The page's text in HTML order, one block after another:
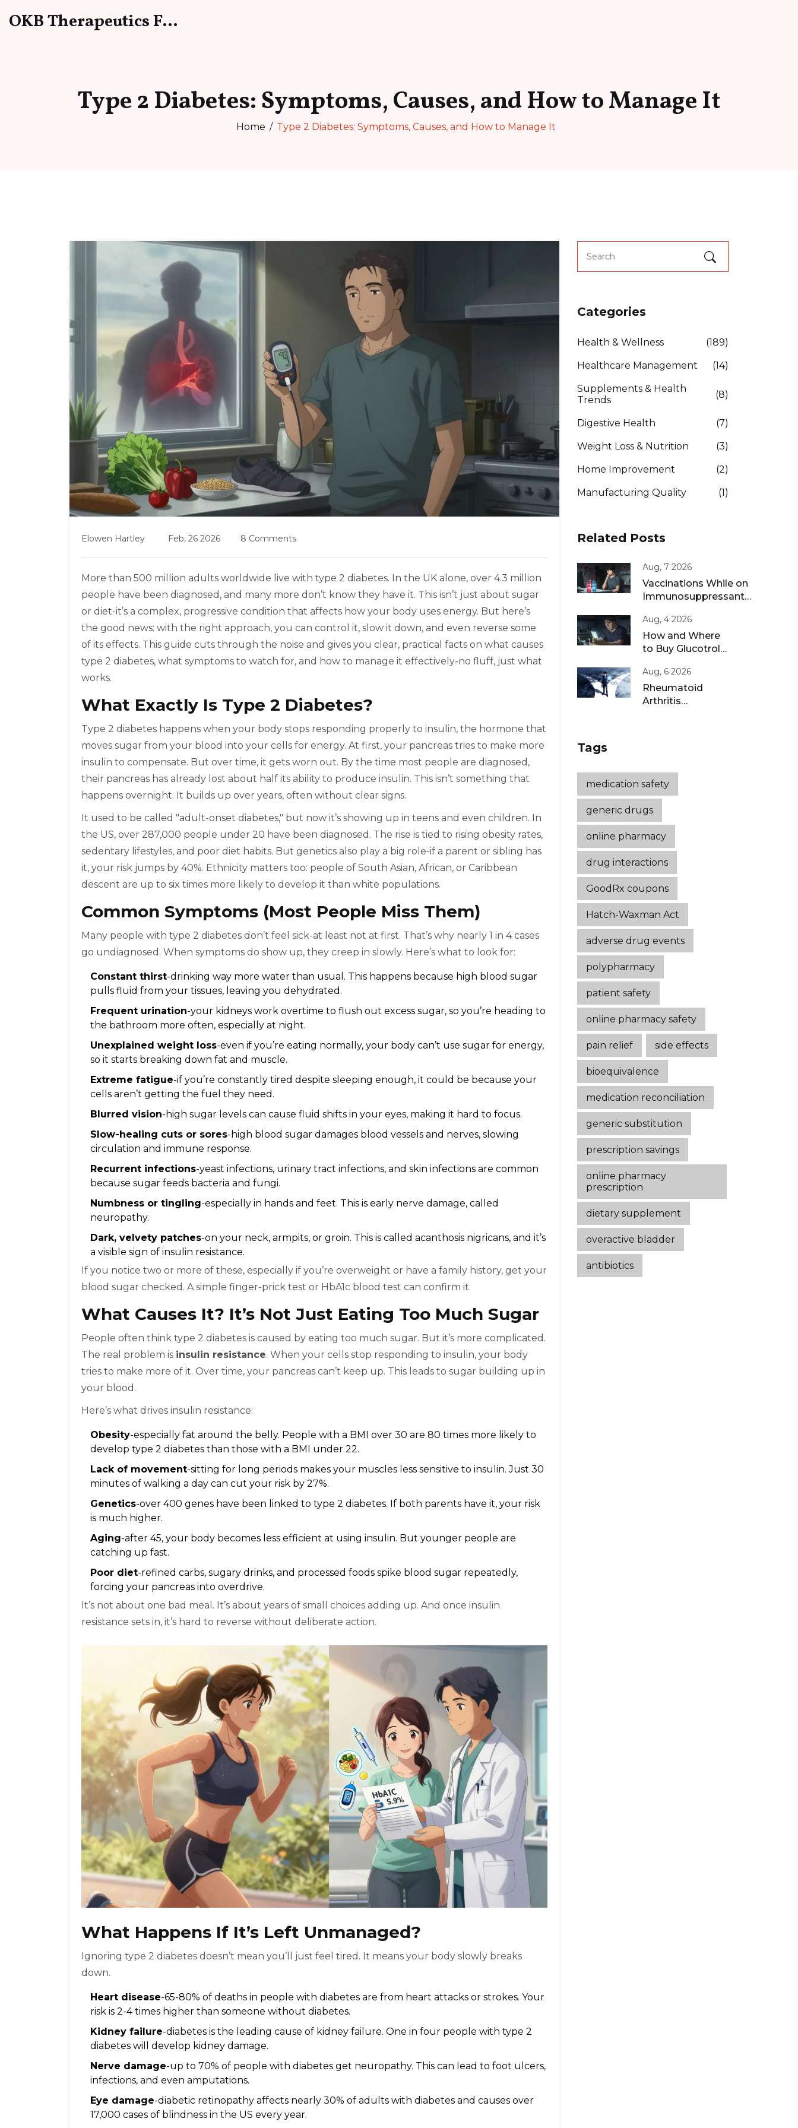
OKB Therapeutics Forum
Type 2 Diabetes: Symptoms, Causes, and How to Manage It
Home Type 2 Diabetes: Symptoms, Causes, and How to Manage It
Elowen Hartley Feb, 26 2026 8 Comments
More than 500 million adults worldwide live with type 2 diabetes. In the UK alone, over 4.3 million
people have been diagnosed, and many more don’t know they have it. This isn’t just about sugar
or diet-it’s a complex, progressive condition that affects how your body uses energy. But here’s
the good news: with the right approach, you can control it, slow it down, and even reverse some
of its effects. This guide cuts through the noise and gives you clear, practical facts on what causes
type 2 diabetes, what symptoms to watch for, and how to manage it effectively-no fluff, just what
works.
What Exactly Is Type 2 Diabetes?
Type 2 diabetes happens when your body stops responding properly to insulin, the hormone that
moves sugar from your blood into your cells for energy. At first, your pancreas tries to make more
insulin to compensate. But over time, it gets worn out. By the time most people are diagnosed,
their pancreas has already lost about half its ability to produce insulin. This isn’t something that
happens overnight. It builds up over years, often without clear signs.
It used to be called "adult-onset diabetes," but now it’s showing up in teens and even children. In
the US, over 287,000 people under 20 have been diagnosed. The rise is tied to rising obesity rates,
sedentary lifestyles, and poor diet habits. But genetics also play a big role-if a parent or sibling has
it, your risk jumps by 40%. Ethnicity matters too: people of South Asian, African, or Caribbean
descent are up to six times more likely to develop it than white populations.
Common Symptoms (Most People Miss Them)
Many people with type 2 diabetes don’t feel sick-at least not at first. That’s why nearly 1 in 4 cases
go undiagnosed. When symptoms do show up, they creep in slowly. Here’s what to look for:
Constant thirst-drinking way more water than usual. This happens because high blood sugar
pulls fluid from your tissues, leaving you dehydrated.
Frequent urination-your kidneys work overtime to flush out excess sugar, so you’re heading to
the bathroom more often, especially at night.
Unexplained weight loss-even if you’re eating normally, your body can’t use sugar for energy,
so it starts breaking down fat and muscle.
Extreme fatigue-if you’re constantly tired despite sleeping enough, it could be because your
cells aren’t getting the fuel they need.
Blurred vision-high sugar levels can cause fluid shifts in your eyes, making it hard to focus.
Slow-healing cuts or sores-high blood sugar damages blood vessels and nerves, slowing
circulation and immune response.
Recurrent infections-yeast infections, urinary tract infections, and skin infections are common
because sugar feeds bacteria and fungi.
Numbness or tingling-especially in hands and feet. This is early nerve damage, called
neuropathy.
Dark, velvety patches-on your neck, armpits, or groin. This is called acanthosis nigricans, and it’s
a visible sign of insulin resistance.
If you notice two or more of these, especially if you’re overweight or have a family history, get your
blood sugar checked. A simple finger-prick test or HbA1c blood test can confirm it.
What Causes It? It’s Not Just Eating Too Much Sugar
People often think type 2 diabetes is caused by eating too much sugar. But it’s more complicated.
The real problem is insulin resistance. When your cells stop responding to insulin, your body
tries to make more of it. Over time, your pancreas can’t keep up. This leads to sugar building up in
your blood.
Here’s what drives insulin resistance:
Obesity-especially fat around the belly. People with a BMI over 30 are 80 times more likely to
develop type 2 diabetes than those with a BMI under 22.
Lack of movement-sitting for long periods makes your muscles less sensitive to insulin. Just 30
minutes of walking a day can cut your risk by 27%.
Genetics-over 400 genes have been linked to type 2 diabetes. If both parents have it, your risk
is much higher.
Aging-after 45, your body becomes less efficient at using insulin. But younger people are
catching up fast.
Poor diet-refined carbs, sugary drinks, and processed foods spike blood sugar repeatedly,
forcing your pancreas into overdrive.
It’s not about one bad meal. It’s about years of small choices adding up. And once insulin
resistance sets in, it’s hard to reverse without deliberate action.
What Happens If It’s Left Unmanaged?
Ignoring type 2 diabetes doesn’t mean you’ll just feel tired. It means your body slowly breaks
down.
Heart disease-65-80% of deaths in people with diabetes are from heart attacks or strokes. Your
risk is 2-4 times higher than someone without diabetes.
Kidney failure-diabetes is the leading cause of kidney failure. One in four people with type 2
diabetes will develop kidney damage.
Nerve damage-up to 70% of people with diabetes get neuropathy. This can lead to foot ulcers,
infections, and even amputations.
Eye damage-diabetic retinopathy affects nearly 30% of adults with diabetes and causes over
17,000 cases of blindness in the US every year.
Categories
Health & Wellness (189)
Healthcare Management (14)
Supplements & Health
Trends
(8)
Digestive Health (7)
Weight Loss & Nutrition (3)
Home Improvement (2)
Manufacturing Quality (1)
Related Posts
Aug, 7 2026
Vaccinations While on
Immunosuppressants:
Guidance
Aug, 4 2026
How and Where
to Buy Glucotrol
Guide for 2026
Aug, 6 2026
Rheumatoid
Arthritis
Tags
medication safety
generic drugs
online pharmacy
drug interactions
GoodRx coupons
Hatch-Waxman Act
adverse drug events
polypharmacy
patient safety
online pharmacy safety
pain relief side effects
bioequivalence
medication reconciliation
generic substitution
prescription savings
online pharmacy
prescription
dietary supplement
overactive bladder
antibiotics